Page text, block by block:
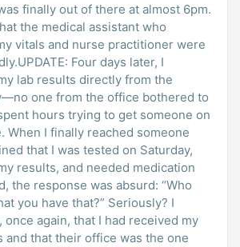
finally out of there at almost 6pm.
the medical assistant who
vitals and nurse practitioner were
Four days later, I
lab results directly from the
one from the office bothered to
hours trying to get someone on
When I finally reached someone
that I was tested on Saturday,
results, and needed medication
the response was absurd: “Who
you have that?” Seriously? I
once again, that I had received my
and that their office was the one